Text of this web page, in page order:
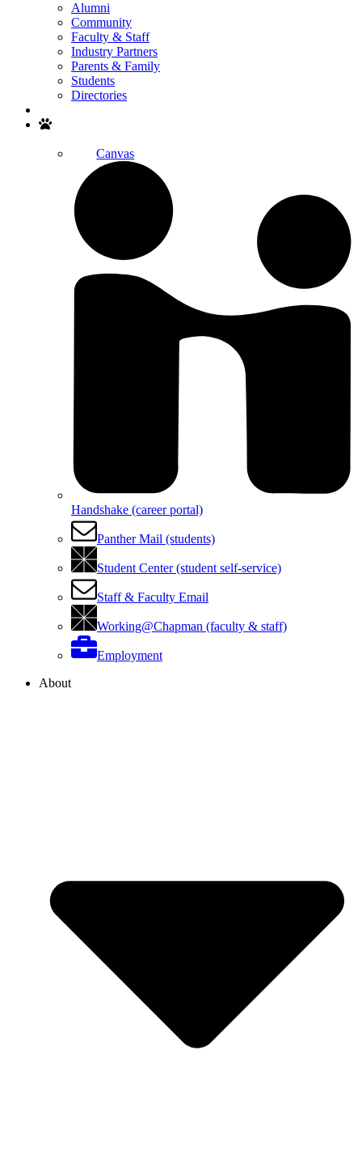
Alumni
Community
Faculty & Staff
Industry Partners
Parents & Family
Students
Directories
Canvas
Handshake (career portal)
Panther Mail (students)
Student Center (student self-service)
Staff & Faculty Email
Working@Chapman (faculty & staff)
Employment
About